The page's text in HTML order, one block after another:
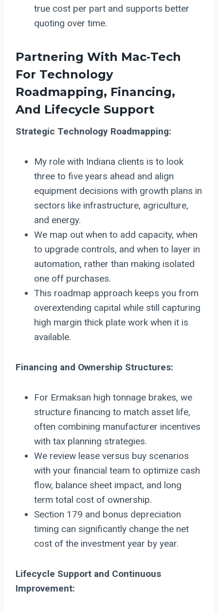
true cost per part and supports better
quoting over time.
Partnering With Mac‑Tech
For Technology
Roadmapping, Financing,
And Lifecycle Support
Strategic Technology Roadmapping:
My role with Indiana clients is to look
three to five years ahead and align
equipment decisions with growth plans in
sectors like infrastructure, agriculture,
and energy.
We map out when to add capacity, when
to upgrade controls, and when to layer in
automation, rather than making isolated
one off purchases.
This roadmap approach keeps you from
overextending capital while still capturing
high margin thick plate work when it is
available.
Financing and Ownership Structures:
For Ermaksan high tonnage brakes, we
structure financing to match asset life,
often combining manufacturer incentives
with tax planning strategies.
We review lease versus buy scenarios
with your financial team to optimize cash
flow, balance sheet impact, and long
term total cost of ownership.
Section 179 and bonus depreciation
timing can significantly change the net
cost of the investment year by year.
Lifecycle Support and Continuous
Improvement: